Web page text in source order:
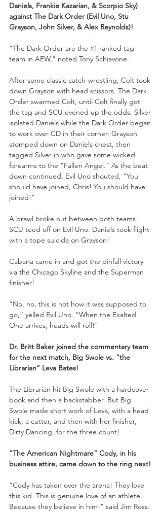
Daniels, Frankie Kazarian, & Scorpio Sky)
against The Dark Order (Evil Uno, Stu
Grayson, John Silver, & Alex Reynolds)!
“The Dark Order are the #1 ranked tag
team in AEW,” noted Tony Schiavone.
After some classic catch-wrestling, Colt took
down Grayson with head scissors. The Dark
Order swarmed Colt, until Colt finally got
the tag and SCU evened up the odds. Silver
isolated Daniels while the Dark Order began
to work over CD in their corner. Grayson
stomped down on Daniels chest, then
tagged Silver in who gave some wicked
forearms to the “Fallen Angel.” As the beat
down continued, Evil Uno shouted, “You
should have joined, Chris! You should have
joined!”
A brawl broke out between both teams.
SCU teed off on Evil Uno. Daniels took flight
with a tope suicida on Grayson!
Cabana came in and got the pinfall victory
via the Chicago Skyline and the Superman
finisher!
“No, no, this is not how it was supposed to
go,” yelled Evil Uno. “When the Exalted
One arrives, heads will roll!”
Dr. Britt Baker joined the commentary team
for the next match, Big Swole vs. “the
Librarian” Leva Bates!
The Librarian hit Big Swole with a hardcover
book and then a backstabber. But Big
Swole made short work of Leva, with a head
kick, a cutter, and then with her finisher,
Dirty Dancing, for the three count!
“The American Nightmare” Cody, in his
business attire, came down to the ring next!
“Cody has taken over the arena! They love
this kid. This is genuine love of an athlete.
Because they believe in him!” said Jim Ross.